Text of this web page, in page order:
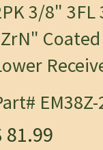
3/8" 3FL
EM38Z-
81.99